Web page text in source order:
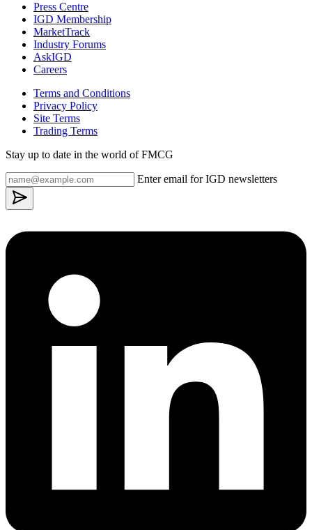
Press Centre
IGD Membership
MarketTrack
Industry Forums
AskIGD
Careers
Terms and Conditions
Privacy Policy
Site Terms
Trading Terms
Stay up to date in the world of FMCG
Enter email for IGD newsletters